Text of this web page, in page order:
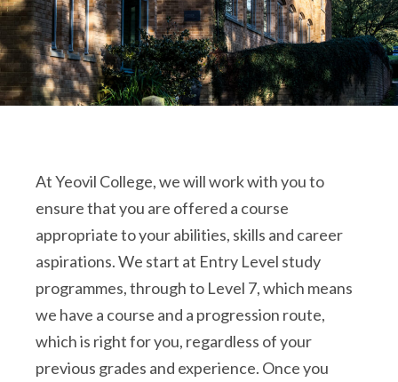
At Yeovil College, we will work with you to
ensure that you are offered a course
appropriate to your abilities, skills and career
aspirations. We start at Entry Level study
programmes, through to Level 7, which means
we have a course and a progression route,
which is right for you, regardless of your
previous grades and experience. Once you